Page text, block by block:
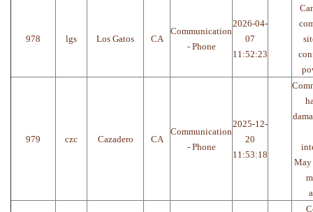
978 lgs Los Gatos CA
Communication
- Phone
2026-04-
07
11:52:23
979 czc Cazadero CA
Communication
- Phone
2025-12-
20
11:53:18
May